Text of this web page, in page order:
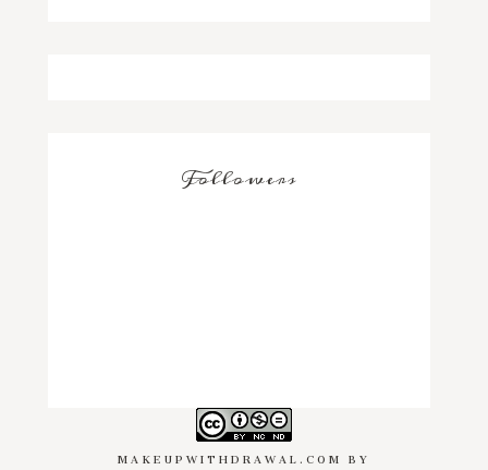
Followers
MAKEUPWITHDRAWAL.COM BY